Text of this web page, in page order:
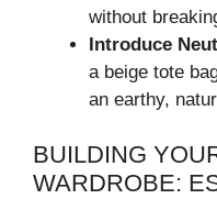
without
Introduce
a beige tote
an earthy,
BUILDING
WARDROBE: